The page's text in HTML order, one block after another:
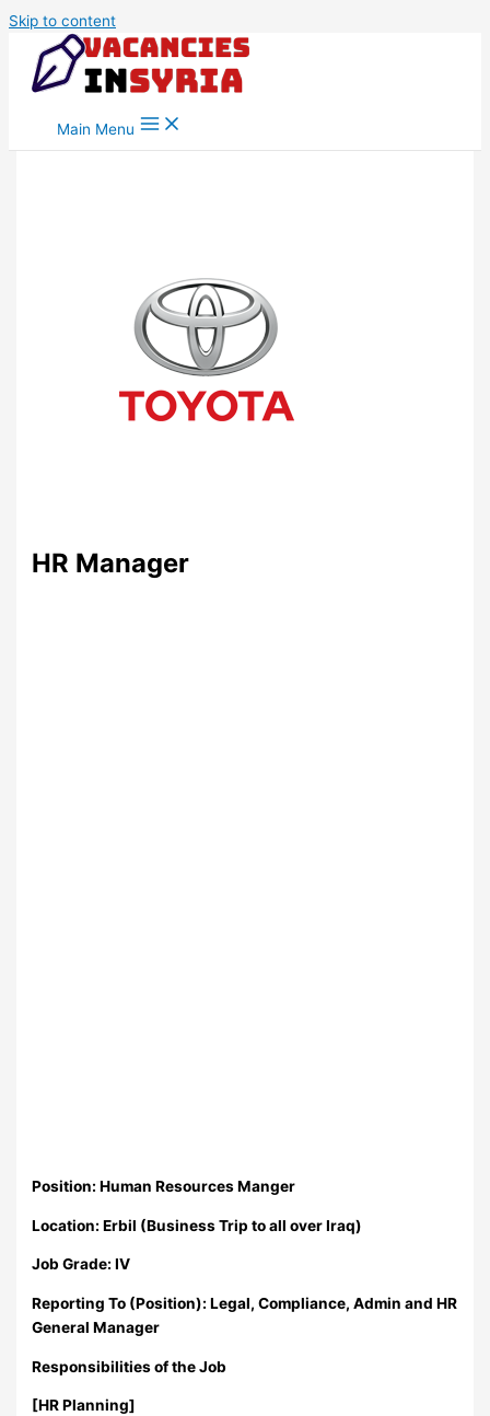
Skip to content
Main Menu
HR Manager
Position: Human Resources Manger
Location: Erbil (Business Trip to all over Iraq)
Job Grade: IV
Reporting To (Position): Legal, Compliance, Admin and HR
General Manager
Responsibilities of the Job
[HR Planning]